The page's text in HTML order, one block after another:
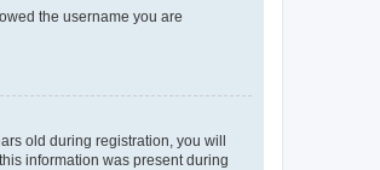
the username you are
old during registration, you will
information was present during